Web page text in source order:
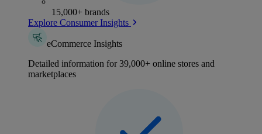
15,000+ brands
Explore Consumer Insights
eCommerce Insights
Detailed information for 39,000+ online stores and
marketplaces